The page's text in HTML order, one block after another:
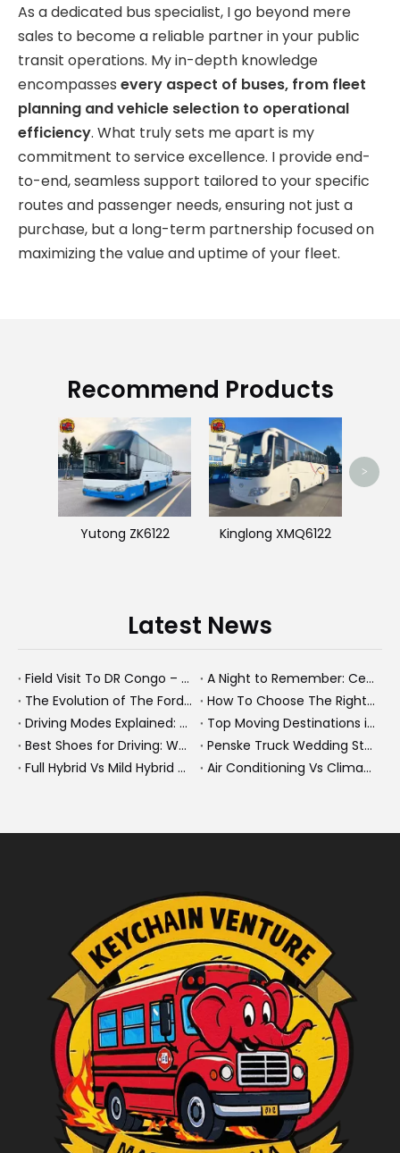
As a dedicated bus specialist, I go beyond mere
sales to become a reliable partner in your public
transit operations. My in-depth knowledge
encompasses every aspect of buses, from fleet
planning and vehicle selection to operational
efficiency. What truly sets me apart is my
commitment to service excellence. I provide end-
to-end, seamless support tailored to your specific
routes and passenger needs, ensuring not just a
purchase, but a long-term partnership focused on
maximizing the value and uptime of your fleet.
Recommend Products
Yutong ZK6122 Kinglong XMQ6122
>
Latest News
Field Visit To DR Congo – Products in Action, Friendships in Progress
A Night to Remember: Celebrating Friendship and a Successful Bus Deal Under Chongqing’s Starry Sky
The Evolution of The Ford Transit Van: From Workhorse To Global Commercial Icon
How To Choose The Right Heavy Truck Size for Export, Fleet, Or Bus Operations
Driving Modes Explained: What They Are, How They Work, And Why They Matter
Top Moving Destinations in The U.S.: What The Latest Truck Rental Trends Reveal About Modern Migration
Best Shoes for Driving: What To Wear, What To Avoid, And Why It Matters
Penske Truck Wedding Story: How A Rental Truck Became The Heart of A New York Newlyweds'Day
Full Hybrid Vs Mild Hybrid Vs Plug-in Hybrid: What's The Differenc?
Air Conditioning Vs Climate Control in EVs, Buses, And Heavy-Duty Vehicles: What's The Difference?